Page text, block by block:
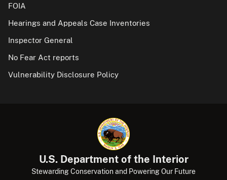
FOIA
Hearings and Appeals Case Inventories
Inspector General
No Fear Act reports
Vulnerability Disclosure Policy
U.S. Department of the Interior
Stewarding Conservation and Powering Our Future